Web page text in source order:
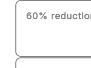
60%